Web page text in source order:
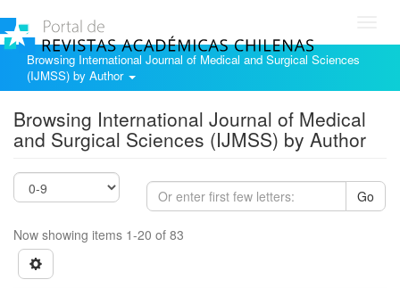
Browsing International Journal of Medical and Surgical Sciences
(IJMSS) by Author
Browsing International Journal of Medical
and Surgical Sciences (IJMSS) by Author
Go
Now showing items 1-20 of 83